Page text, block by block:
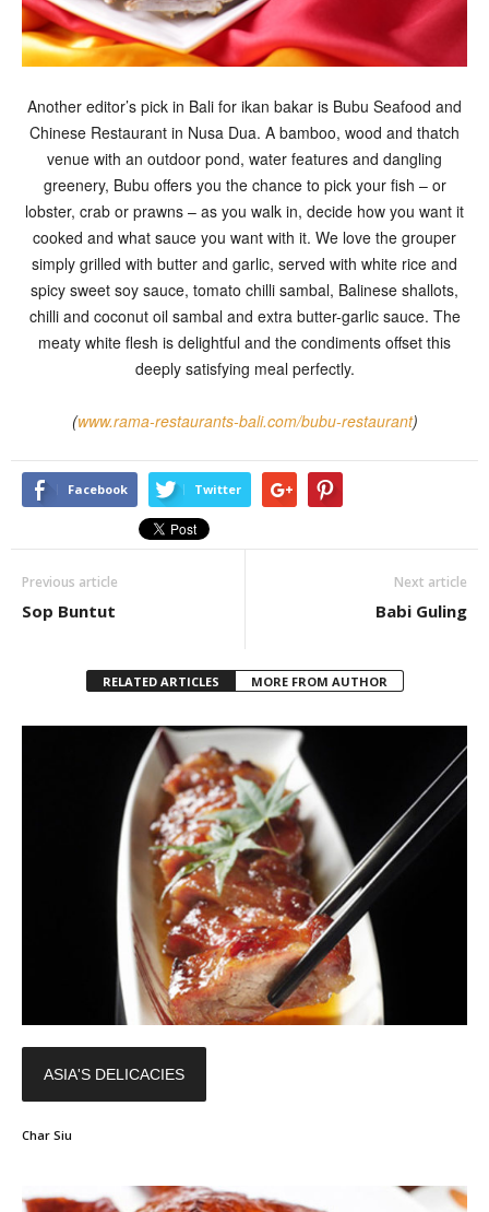
Another editor’s pick in Bali for ikan bakar is Bubu Seafood and
Chinese Restaurant in Nusa Dua. A bamboo, wood and thatch
venue with an outdoor pond, water features and dangling
greenery, Bubu offers you the chance to pick your fish – or
lobster, crab or prawns – as you walk in, decide how you want it
cooked and what sauce you want with it. We love the grouper
simply grilled with butter and garlic, served with white rice and
spicy sweet soy sauce, tomato chilli sambal, Balinese shallots,
chilli and coconut oil sambal and extra butter-garlic sauce. The
meaty white flesh is delightful and the condiments offset this
deeply satisfying meal perfectly.
(www.rama-restaurants-bali.com/bubu-restaurant)
Facebook Twitter
Previous article
Sop Buntut
Next article
Babi Guling
RELATED ARTICLES MORE FROM AUTHOR
ASIA'S DELICACIES
Char Siu